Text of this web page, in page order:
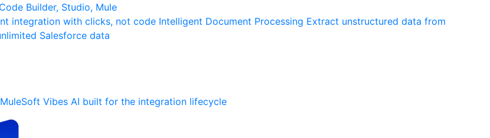
Builder, Studio, Mule
integration with clicks, not code Intelligent Document Processing Extract unstructured data from
Salesforce data
MuleSoft Vibes AI built for the integration lifecycle